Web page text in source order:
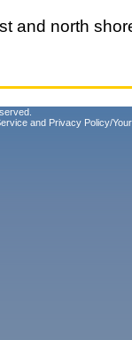
and north
and Privacy Policy/